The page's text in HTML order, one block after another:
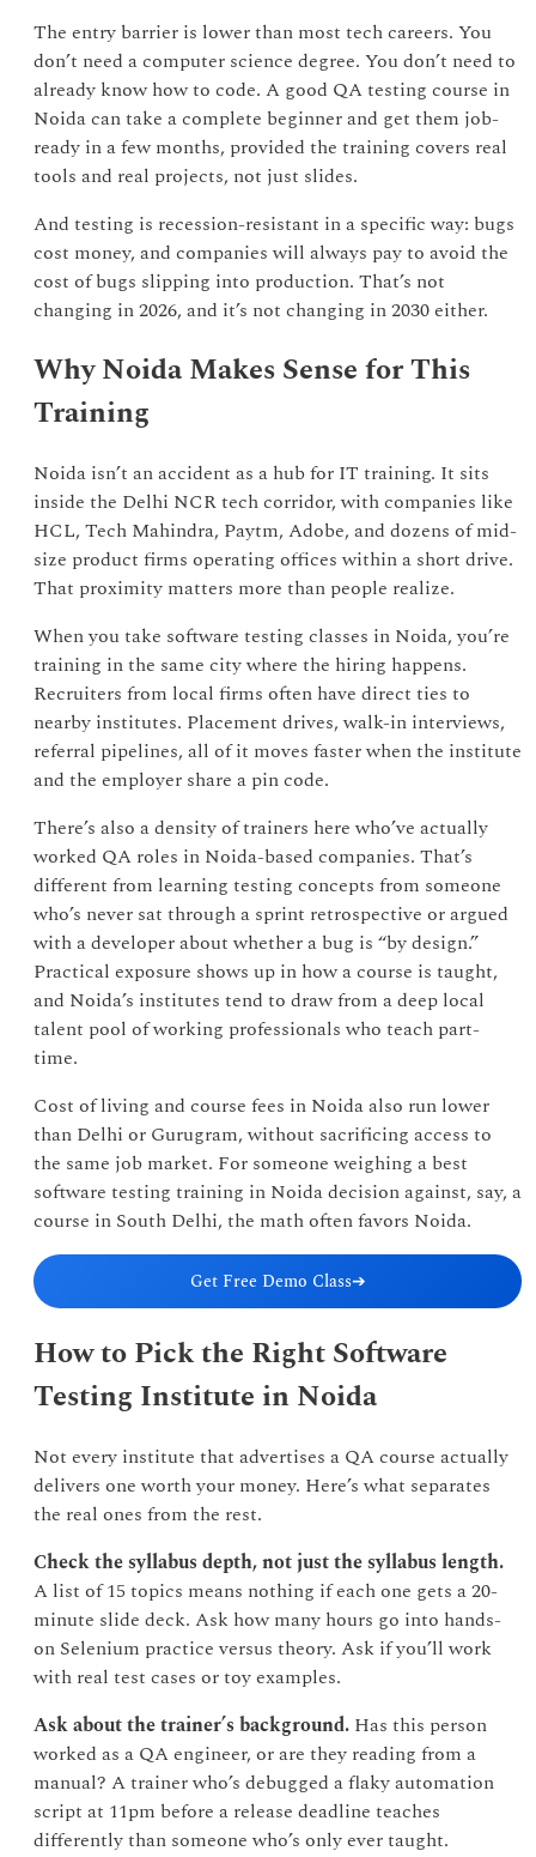
The entry barrier is lower than most tech careers. You
don’t need a computer science degree. You don’t need to
already know how to code. A good QA testing course in
Noida can take a complete beginner and get them job-
ready in a few months, provided the training covers real
tools and real projects, not just slides.
And testing is recession-resistant in a specific way: bugs
cost money, and companies will always pay to avoid the
cost of bugs slipping into production. That’s not
changing in 2026, and it’s not changing in 2030 either.
Why Noida Makes Sense for This
Training
Noida isn’t an accident as a hub for IT training. It sits
inside the Delhi NCR tech corridor, with companies like
HCL, Tech Mahindra, Paytm, Adobe, and dozens of mid-
size product firms operating offices within a short drive.
That proximity matters more than people realize.
When you take software testing classes in Noida, you’re
training in the same city where the hiring happens.
Recruiters from local firms often have direct ties to
nearby institutes. Placement drives, walk-in interviews,
referral pipelines, all of it moves faster when the institute
and the employer share a pin code.
There’s also a density of trainers here who’ve actually
worked QA roles in Noida-based companies. That’s
different from learning testing concepts from someone
who’s never sat through a sprint retrospective or argued
with a developer about whether a bug is “by design.”
Practical exposure shows up in how a course is taught,
and Noida’s institutes tend to draw from a deep local
talent pool of working professionals who teach part-
time.
Cost of living and course fees in Noida also run lower
than Delhi or Gurugram, without sacrificing access to
the same job market. For someone weighing a best
software testing training in Noida decision against, say, a
course in South Delhi, the math often favors Noida.
Get Free Demo Class➔
How to Pick the Right Software
Testing Institute in Noida
Not every institute that advertises a QA course actually
delivers one worth your money. Here’s what separates
the real ones from the rest.
Check the syllabus depth, not just the syllabus length.
A list of 15 topics means nothing if each one gets a 20-
minute slide deck. Ask how many hours go into hands-
on Selenium practice versus theory. Ask if you’ll work
with real test cases or toy examples.
Ask about the trainer’s background. Has this person
worked as a QA engineer, or are they reading from a
manual? A trainer who’s debugged a flaky automation
script at 11pm before a release deadline teaches
differently than someone who’s only ever taught.